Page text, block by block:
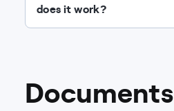
does it work?
Documents